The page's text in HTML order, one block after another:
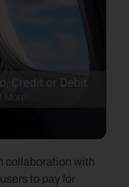
collaboration with
to pay for